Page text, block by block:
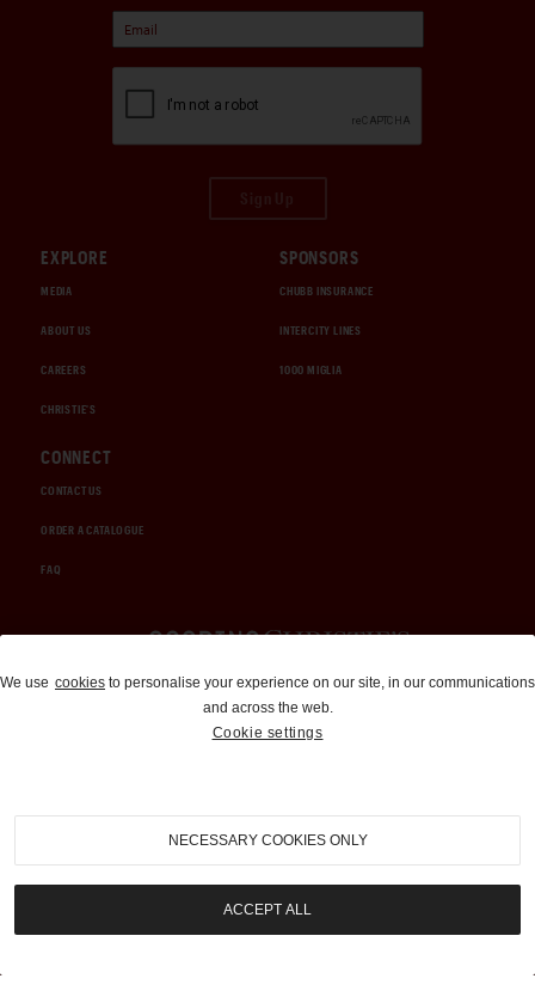
EXPLORE
MEDIA
ABOUT US
CAREERS
CHRISTIE'S
SPONSORS
CHUBB INSURANCE
INTERCITY LINES
1000 MIGLIA
CONNECT
CONTACT US
ORDER A CATALOGUE
FAQ
Auctions and Brokerage
310-899-1960
info@goodingco.com
We use cookies to personalise your experience on our site, in our communications
and across the web.
Cookie settings
NECESSARY COOKIES ONLY
ACCEPT ALL